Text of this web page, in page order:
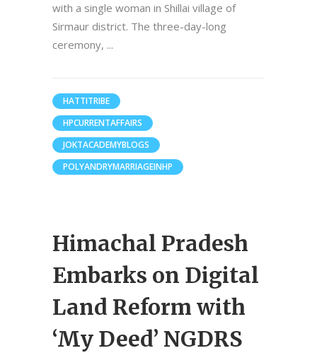
with a single woman in Shillai village of
Sirmaur district. The three-day-long
ceremony,
HATTITRIBE
HPCURRENTAFFAIRS
JOKTACADEMYBLOGS
POLYANDRYMARRIAGEINHP
Himachal Pradesh
Embarks on Digital
Land Reform with
‘My Deed’ NGDRS